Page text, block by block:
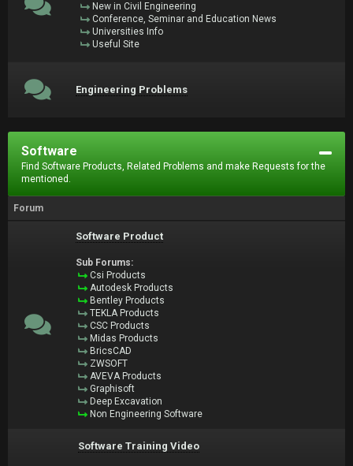
New in Civil Engineering
Conference, Seminar and Education News
Universities Info
Useful Site
Engineering Problems
Software
Find Software Products, Related Problems and make Requests for the
mentioned.
Forum
Software Product
Sub Forums:
Csi Products
Autodesk Products
Bentley Products
TEKLA Products
CSC Products
Midas Products
BricsCAD
ZWSOFT
AVEVA Products
Graphisoft
Deep Excavation
Non Engineering Software
Software Training Video